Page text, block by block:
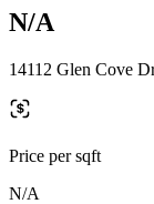
N/A
14112 Glen Cove
Price per sqft
N/A